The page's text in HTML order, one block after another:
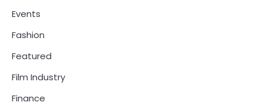
Events
Fashion
Featured
Film Industry
Finance